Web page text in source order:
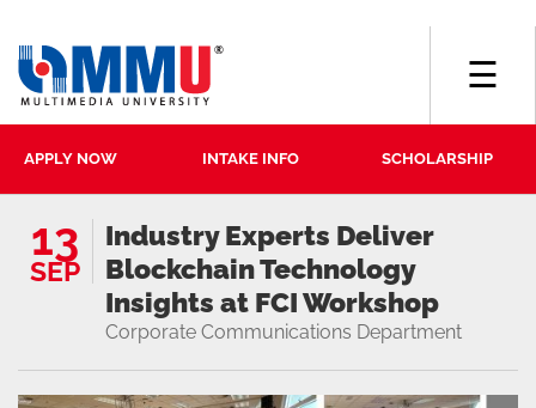
APPLY NOW INTAKE INFO SCHOLARSHIP
☰
13
SEP
Industry Experts Deliver
Blockchain Technology
Insights at FCI Workshop
Corporate Communications Department